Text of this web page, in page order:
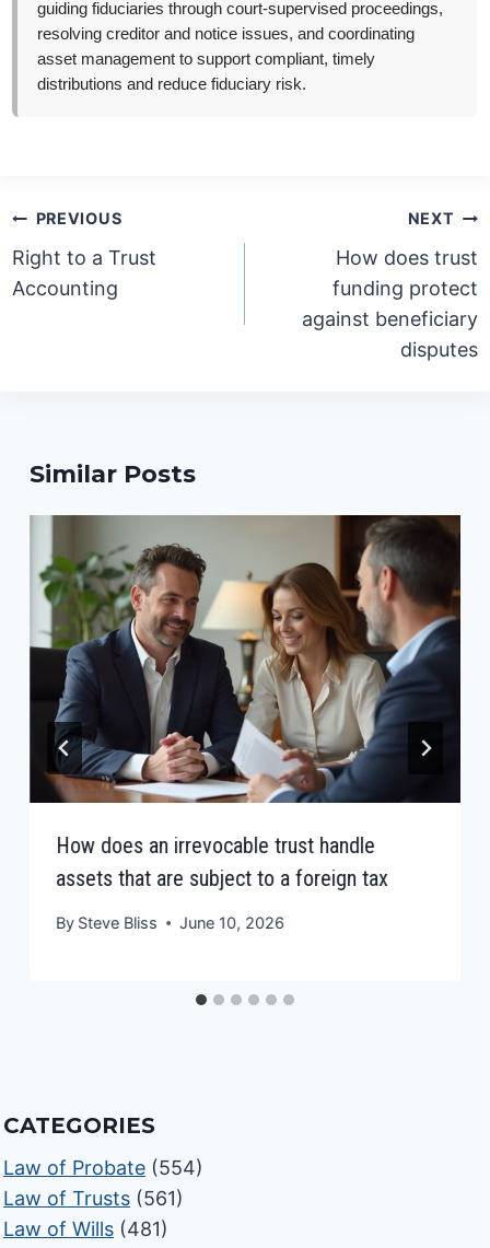
guiding fiduciaries through court-supervised proceedings,
resolving creditor and notice issues, and coordinating
asset management to support compliant, timely
distributions and reduce fiduciary risk.
Post
navigation
PREVIOUS
Right to a Trust
Accounting
NEXT
How does trust
funding protect
against beneficiary
disputes
Similar Posts
How does an irrevocable trust handle
assets that are subject to a foreign tax
By Steve Bliss June 10, 2026
CATEGORIES
Law of Probate (554)
Law of Trusts (561)
Law of Wills (481)